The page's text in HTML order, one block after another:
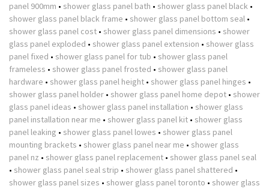
panel 900mm • shower glass panel bath • shower glass panel black •
shower glass panel black frame • shower glass panel bottom seal •
shower glass panel cost • shower glass panel dimensions • shower
glass panel exploded • shower glass panel extension • shower glass
panel fixed • shower glass panel for tub • shower glass panel
frameless • shower glass panel frosted • shower glass panel
hardware • shower glass panel height • shower glass panel hinges •
shower glass panel holder • shower glass panel home depot • shower
glass panel ideas • shower glass panel installation • shower glass
panel installation near me • shower glass panel kit • shower glass
panel leaking • shower glass panel lowes • shower glass panel
mounting brackets • shower glass panel near me • shower glass
panel nz • shower glass panel replacement • shower glass panel seal
• shower glass panel seal strip • shower glass panel shattered •
shower glass panel sizes • shower glass panel toronto • shower glass